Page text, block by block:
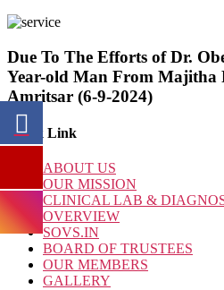
Due To The Efforts of Dr.
Year-old Man From Majitha
Amritsar (6-9-2024)
Quick Link
ABOUT US
OUR MISSION
CLINICAL LAB &
OVERVIEW
SOVS.IN
BOARD OF TRUSTEES
OUR MEMBERS
GALLERY